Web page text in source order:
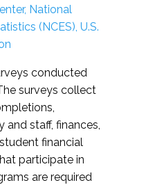
National
(NCES), U.S.
conducted
surveys collect
and staff, finances,
financial
participate in
are required